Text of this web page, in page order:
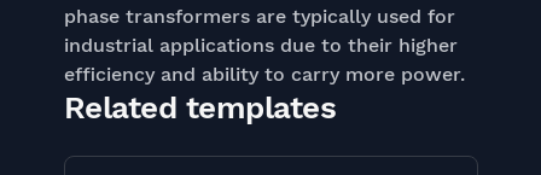
phase transformers are typically used for
industrial applications due to their higher
efficiency and ability to carry more power.
Related templates